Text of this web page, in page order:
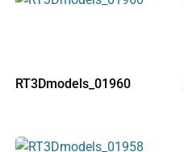
RT3Dmodels_01960